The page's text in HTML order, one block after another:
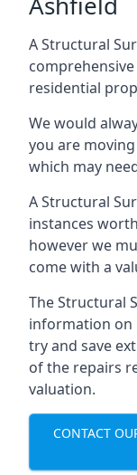
A Structural
residential
We would
you are
which may
A Structural
instances
however we
come with a
The Structural
information on
try and save
of the repairs
valuation.
CONTACT